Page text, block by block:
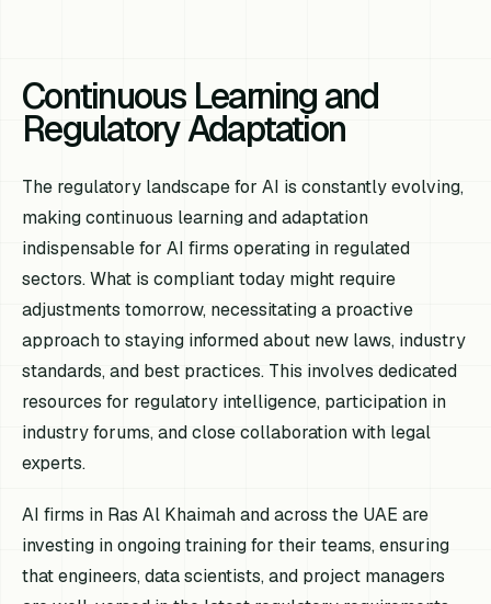
Continuous Learning and
Regulatory Adaptation
The regulatory landscape for AI is constantly evolving,
making continuous learning and adaptation
indispensable for AI firms operating in regulated
sectors. What is compliant today might require
adjustments tomorrow, necessitating a proactive
approach to staying informed about new laws, industry
standards, and best practices. This involves dedicated
resources for regulatory intelligence, participation in
industry forums, and close collaboration with legal
experts.
AI firms in Ras Al Khaimah and across the UAE are
investing in ongoing training for their teams, ensuring
that engineers, data scientists, and project managers